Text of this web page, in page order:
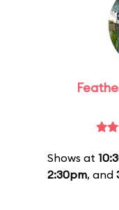
Shows at
2:30pm, and